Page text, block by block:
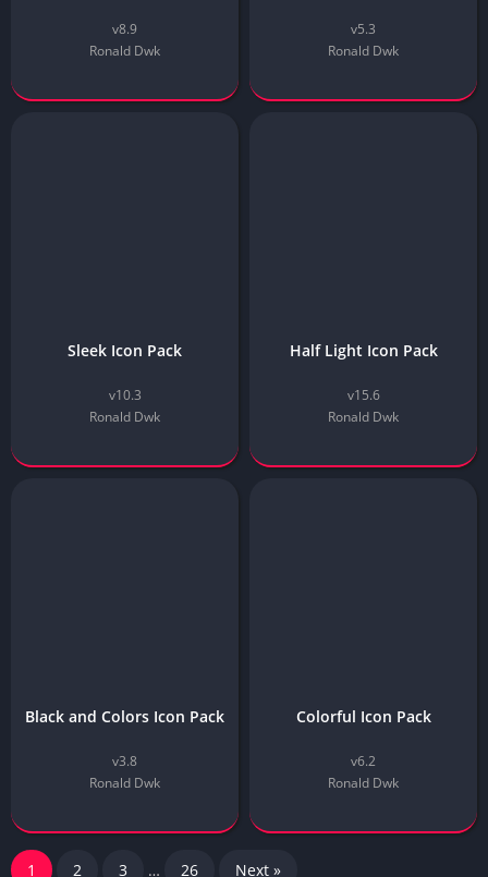
v8.9
Ronald Dwk
v5.3
Ronald Dwk
Sleek Icon Pack
v10.3
Ronald Dwk
Half Light Icon Pack
v15.6
Ronald Dwk
Black and Colors Icon Pack
v3.8
Ronald Dwk
Colorful Icon Pack
v6.2
Ronald Dwk
1 2 3 … 26 Next »